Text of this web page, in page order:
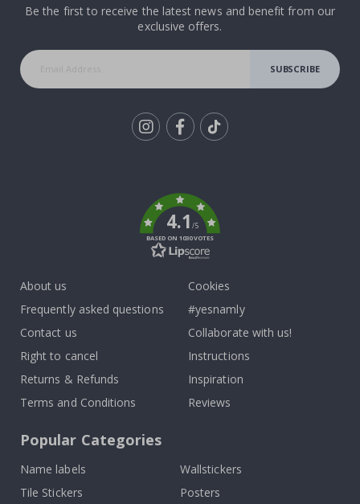
Be the first to receive the latest news and benefit from our
exclusive offers.
SUBSCRIBE
4.1/5
BASED ON 1030 VOTES
About us
Frequently asked questions
Contact us
Right to cancel
Returns & Refunds
Terms and Conditions
Cookies
#yesnamly
Collaborate with us!
Instructions
Inspiration
Reviews
Popular Categories
Name labels
Wallstickers
Tile Stickers
Posters